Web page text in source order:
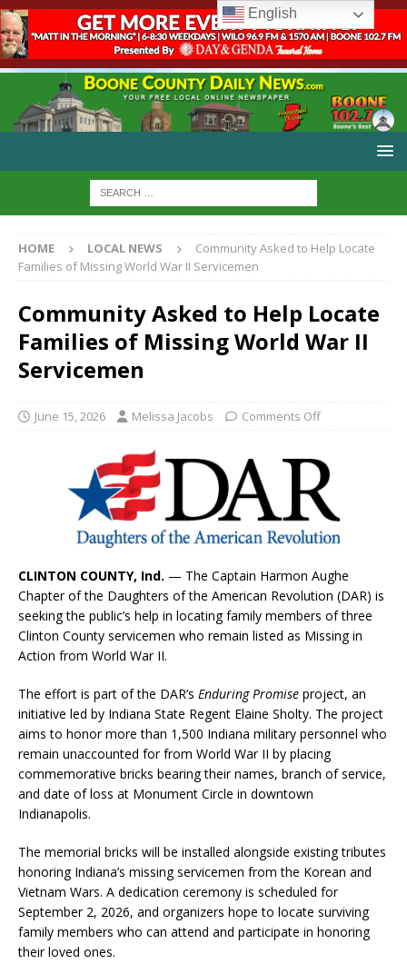
HOME LOCAL NEWS
Community Asked to Help Locate
Families of Missing World War II Servicemen
Community Asked to Help Locate
Families of Missing World War II
Servicemen
June 15, 2026 Melissa Jacobs Comments Off
CLINTON COUNTY, Ind. — The Captain Harmon Aughe
Chapter of the Daughters of the American Revolution (DAR) is
seeking the public’s help in locating family members of three
Clinton County servicemen who remain listed as Missing in
Action from World War II.
The effort is part of the DAR’s Enduring Promise project, an
initiative led by Indiana State Regent Elaine Sholty. The project
aims to honor more than 1,500 Indiana military personnel who
remain unaccounted for from World War II by placing
commemorative bricks bearing their names, branch of service,
and date of loss at Monument Circle in downtown
Indianapolis.
The memorial bricks will be installed alongside existing tributes
honoring Indiana’s missing servicemen from the Korean and
Vietnam Wars. A dedication ceremony is scheduled for
September 2, 2026, and organizers hope to locate surviving
family members who can attend and participate in honoring
their loved ones.
English